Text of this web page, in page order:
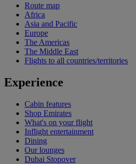
Route map
Africa
Asia and Pacific
Europe
The Americas
The Middle East
Flights to all countries/territories
Experience
Cabin features
Shop Emirates
What's on your flight
Inflight entertainment
Dining
Our lounges
Dubai Stopover